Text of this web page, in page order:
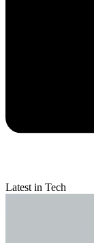
Latest in Tech